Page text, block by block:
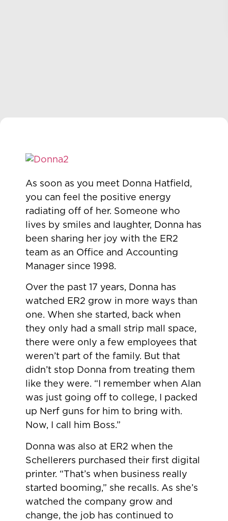
As soon as you meet Donna Hatfield,
you can feel the positive energy
radiating off of her. Someone who
lives by smiles and laughter, Donna has
been sharing her joy with the ER2
team as an Office and Accounting
Manager since 1998.
Over the past 17 years, Donna has
watched ER2 grow in more ways than
one. When she started, back when
they only had a small strip mall space,
there were only a few employees that
weren’t part of the family. But that
didn’t stop Donna from treating them
like they were. “I remember when Alan
was just going off to college, I packed
up Nerf guns for him to bring with.
Now, I call him Boss.”
Donna was also at ER2 when the
Schellerers purchased their first digital
printer. “That’s when business really
started booming,” she recalls. As she’s
watched the company grow and
change, the job has continued to